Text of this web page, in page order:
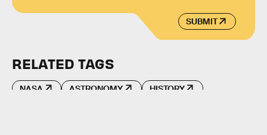
SUBMIT
RELATED TAGS
NASA ASTRONOMY HISTORY